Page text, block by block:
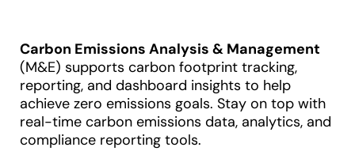
Carbon Emissions Analysis & Management
(M&E) supports carbon footprint tracking,
reporting, and dashboard insights to help
achieve zero emissions goals. Stay on top with
real-time carbon emissions data, analytics, and
compliance reporting tools.